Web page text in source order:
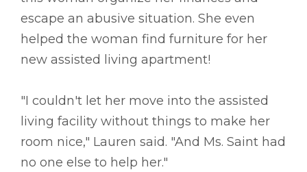
escape an abusive situation. She even
helped the woman find furniture for her
new assisted living apartment!
"I couldn't let her move into the assisted
living facility without things to make her
room nice," Lauren said. "And Ms. Saint had
no one else to help her."